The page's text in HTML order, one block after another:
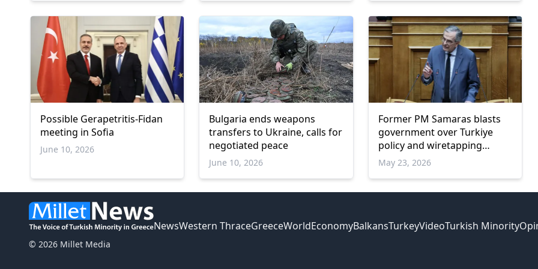
Possible Gerapetritis-Fidan
meeting in Sofia
June 10, 2026
Bulgaria ends weapons
transfers to Ukraine, calls for
negotiated peace
June 10, 2026
Former PM Samaras blasts
government over Turkiye
policy and wiretapping
scandal
May 23, 2026
© 2026 Millet Media
NewsWestern ThraceGreeceWorldEconomyBalkansTurkeyVideoTurkish Minority